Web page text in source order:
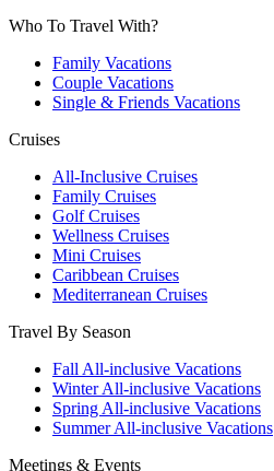
Who To Travel With?
Family Vacations
Couple Vacations
Single & Friends Vacations
Cruises
All-Inclusive Cruises
Family Cruises
Golf Cruises
Wellness Cruises
Mini Cruises
Caribbean Cruises
Mediterranean Cruises
Travel By Season
Fall All-inclusive Vacations
Winter All-inclusive Vacations
Spring All-inclusive Vacations
Summer All-inclusive Vacations
Meetings & Events